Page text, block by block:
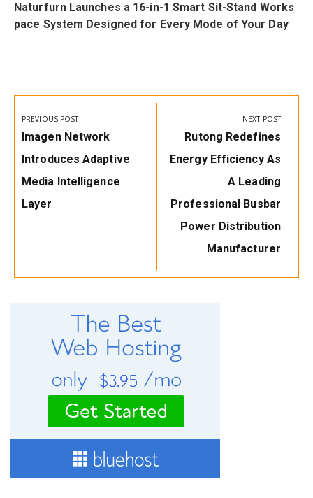
Naturfurn Launches a 16-in-1 Smart Sit-Stand Works
pace System Designed for Every Mode of Your Day
Post
navigation
PREVIOUS POST
Previous
Post:
Imagen Network
Introduces Adaptive
Media Intelligence
Layer
NEXT POST
Next
Post:
Rutong Redefines
Energy Efficiency As
A Leading
Professional Busbar
Power Distribution
Manufacturer